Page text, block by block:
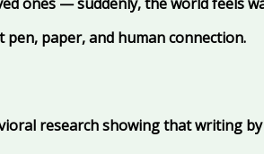
pen, paper, and human connection.
research showing that writing